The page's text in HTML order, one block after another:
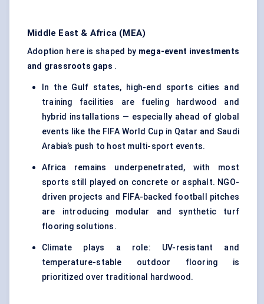
Middle East & Africa (MEA)
Adoption here is shaped by mega-event investments
and grassroots gaps .
In the Gulf states, high-end sports cities and
training facilities are fueling hardwood and
hybrid installations — especially ahead of global
events like the FIFA World Cup in Qatar and Saudi
Arabia’s push to host multi-sport events.
Africa remains underpenetrated, with most
sports still played on concrete or asphalt. NGO-
driven projects and FIFA-backed football pitches
are introducing modular and synthetic turf
flooring solutions.
Climate plays a role: UV-resistant and
temperature-stable outdoor flooring is
prioritized over traditional hardwood.